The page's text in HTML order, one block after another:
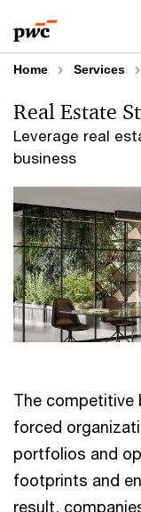
to
content
to
footer
Home Services
Leverage real
business
Real Estate
The competitive
forced
portfolios and
footprints and
result,